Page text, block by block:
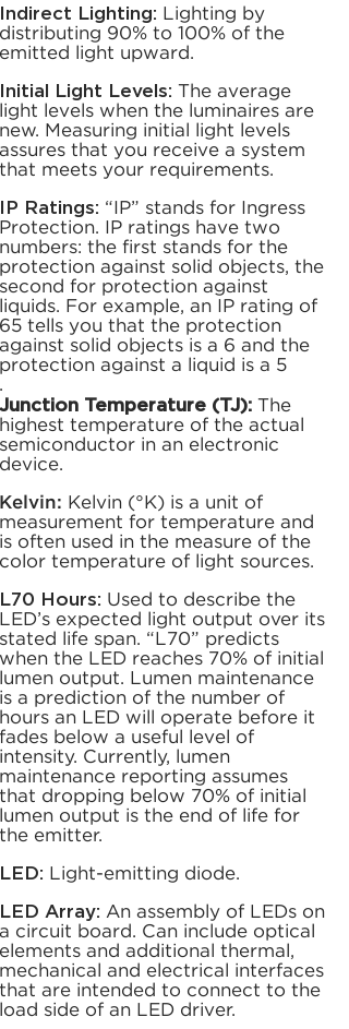
Indirect Lighting: Lighting by
distributing 90% to 100% of the
emitted light upward.
Initial Light Levels:
The average
light levels when the luminaires are
new. Measuring initial light levels
assures that you receive a system
that meets your requirements.
IP Ratings: “IP” stands for Ingress
Protection. IP ratings have two
numbers: the first stands for the
protection against solid objects, the
second for protection against
liquids. For example, an IP rating of
65 tells you that the protection
against solid objects is a 6 and the
protection against a liquid is a 5
.
Junction Temperature (TJ):
The
highest temperature of the actual
semiconductor in an electronic
device.
Kelvin: Kelvin (°K) is a unit of
measurement for temperature and
is often used in the measure of the
color temperature of light sources.
L70 Hours: Used to describe the
LED’s expected light output over its
stated life span. “L70” predicts
when the LED reaches 70% of initial
lumen output. Lumen maintenance
is a prediction of the number of
hours an LED will operate before it
fades below a useful level of
intensity. Currently, lumen
maintenance reporting assumes
that dropping below 70% of initial
lumen output is the end of life for
the emitter.
LED: Light-emitting diode.
LED Array: An assembly of LEDs on
a circuit board. Can include optical
elements and additional thermal,
mechanical and electrical interfaces
that are intended to connect to the
load side of an LED driver.